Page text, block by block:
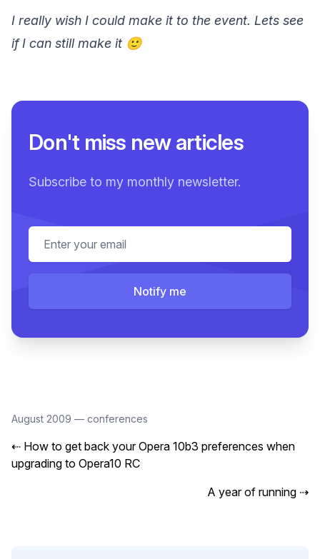
I really wish I could make it to the event. Lets see
if I can still make it 🙂
Don't miss new articles
Subscribe to my monthly newsletter.
Email address
Notify me
August 2009 — conferences
⇠ How to get back your Opera 10b3 preferences when
upgrading to Opera10 RC
A year of running ⇢